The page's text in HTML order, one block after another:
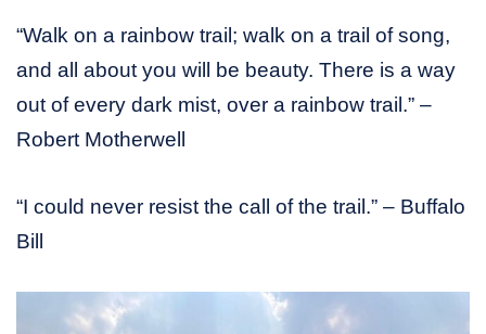
“Walk on a rainbow trail; walk on a trail of song,
and all about you will be beauty. There is a way
out of every dark mist, over a rainbow trail.” –
Robert Motherwell
“I could never resist the call of the trail.” – Buffalo
Bill